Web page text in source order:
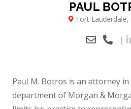
PAUL
Fort Lauderdale,
|
Paul M. Botros is an attorney
department of Morgan &